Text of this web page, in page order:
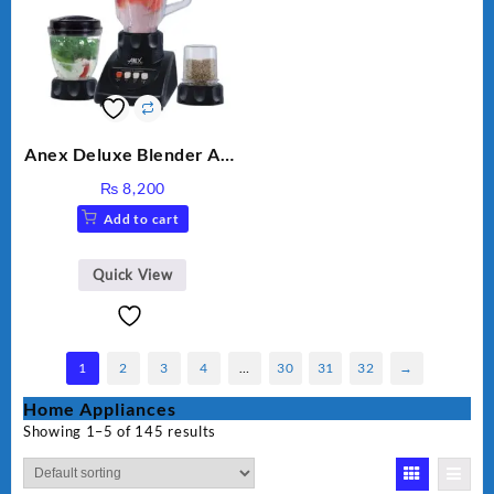
Anex Deluxe Blender And
₨ 8,200
Add to cart
Quick View
1 2 3 4 30 31 32 →
Home Appliances
Showing 1–5 of 145 results